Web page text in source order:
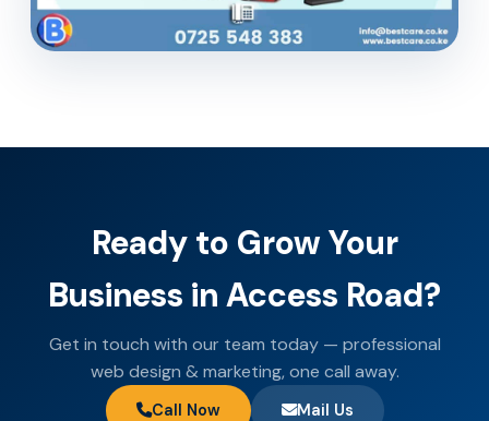
Ready to Grow Your
Business in Access Road?
Get in touch with our team today — professional
web design & marketing, one call away.
Call Now Mail Us